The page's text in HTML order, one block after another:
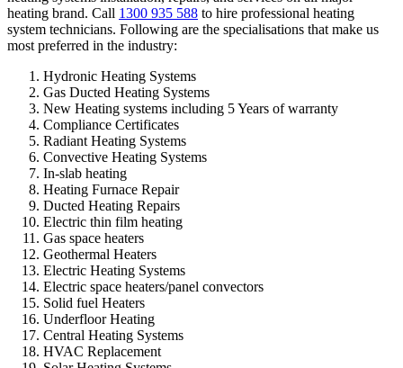
heating brand. Call 1300 935 588 to hire professional heating
system technicians. Following are the specialisations that make us
most preferred in the industry:
Hydronic Heating Systems
Gas Ducted Heating Systems
New Heating systems including 5 Years of warranty
Compliance Certificates
Radiant Heating Systems
Convective Heating Systems
In-slab heating
Heating Furnace Repair
Ducted Heating Repairs
Electric thin film heating
Gas space heaters
Geothermal Heaters
Electric Heating Systems
Electric space heaters/panel convectors
Solid fuel Heaters
Underfloor Heating
Central Heating Systems
HVAC Replacement